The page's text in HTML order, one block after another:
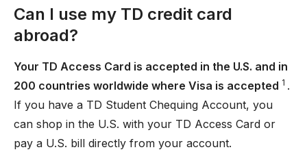
Can I use my TD credit card
abroad?
Your TD Access Card is accepted in the U.S. and in
200 countries worldwide where Visa is accepted 1 .
If you have a TD Student Chequing Account, you
can shop in the U.S. with your TD Access Card or
pay a U.S. bill directly from your account.